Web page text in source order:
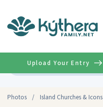
Photos / Island Churches & Icons
Upload Your Entry